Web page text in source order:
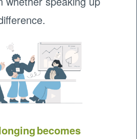
becomes